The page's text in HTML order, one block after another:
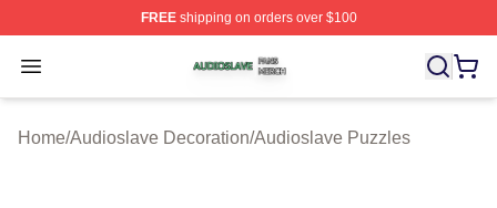
FREEshipping on orders over $100
Open menu
Audioslave Shop ⚡️ Officially Licensed Audioslave
Home/Audioslave Decoration/Audioslave Puzzles